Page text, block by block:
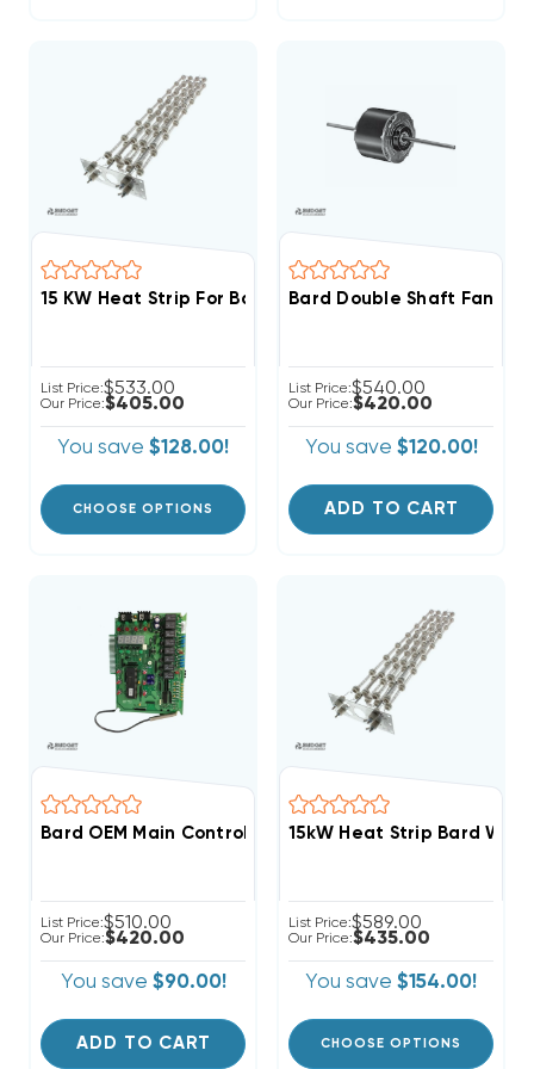
15 KW Heat Strip For Bard 3 Phase Wall Hung W48A2-
List Price:$533.00
Our Price:$405.00
You save $128.00!
CHOOSE OPTIONS
Bard Double Shaft Fan &
List Price:$540.00
Our Price:$420.00
You save $120.00!
ADD TO CART
Bard OEM Main Control Board With Sensor 8620-237
List Price:$510.00
Our Price:$420.00
You save $90.00!
ADD TO CART
15kW Heat Strip Bard Wall
List Price:$589.00
Our Price:$435.00
You save $154.00!
CHOOSE OPTIONS